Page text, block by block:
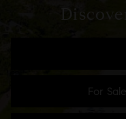
For